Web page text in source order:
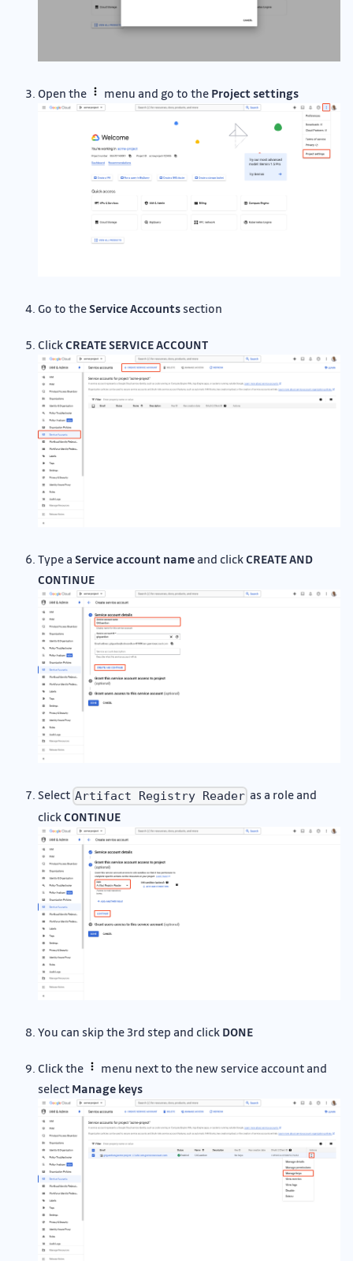
Open the menu and go to the Project settings
Go to theService Accounts section
ClickCREATE SERVICE ACCOUNT
Type a Service account name and clickCREATE AND
CONTINUE
Select Artifact Registry Reader as a role and
clickCONTINUE
You can skip the 3rd step and click DONE
Click the
menu next to the new service account and
select Manage keys